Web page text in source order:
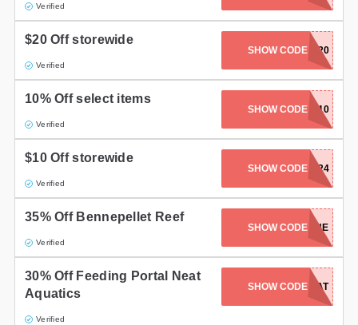
Verified
$20 Off storewide
Verified
SHOW CODEBRS2020
10% Off select items
Verified
SHOW CODE
CORALCASH10
$10 Off storewide
Verified
SHOW CODE
NEW2BRS24
35% Off Bennepellet Reef
Verified
SHOW CODE
CP-11-24-BENE
30% Off Feeding Portal Neat
Aquatics
Verified
SHOW CODE
CP-11-24-NEAT